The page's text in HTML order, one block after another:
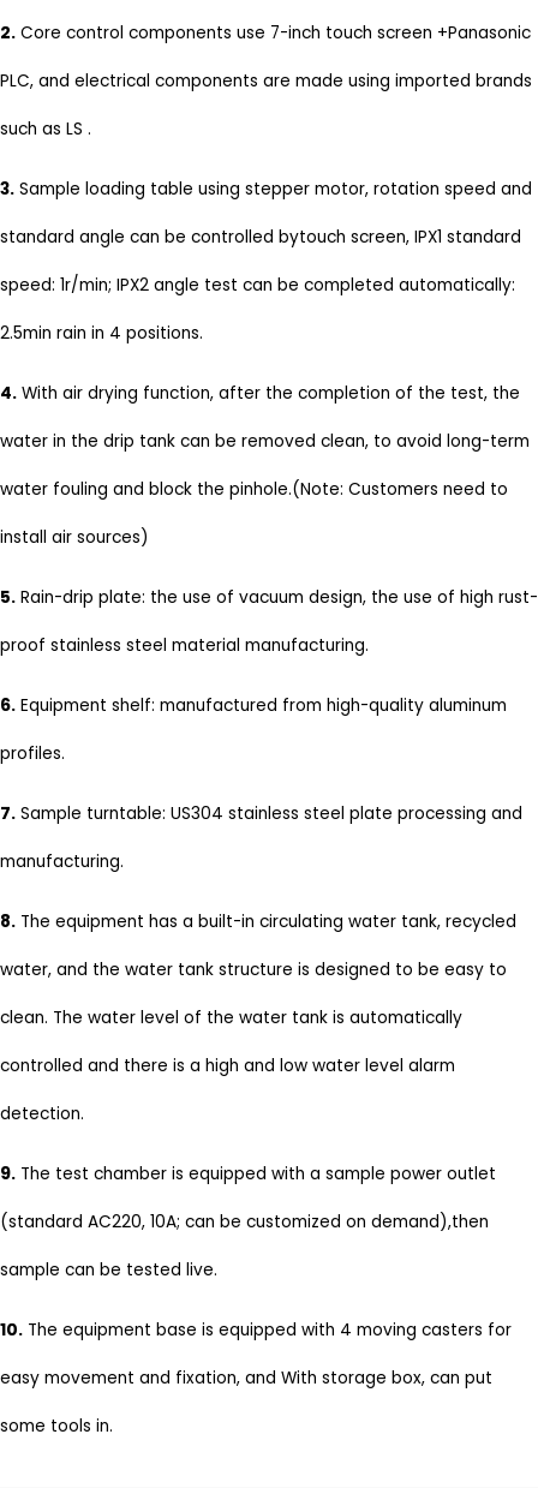
2. Core control components use 7-inch touch screen +Panasonic
PLC, and electrical components are made using imported brands
such as LS .
3. Sample loading table using stepper motor, rotation speed and
standard angle can be controlled bytouch screen, IPX1 standard
speed: 1r/min; IPX2 angle test can be completed automatically:
2.5min rain in 4 positions.
4. With air drying function, after the completion of the test, the
water in the drip tank can be removed clean, to avoid long-term
water fouling and block the pinhole.(Note: Customers need to
install air sources)
5. Rain-drip plate: the use of vacuum design, the use of high rust-
proof stainless steel material manufacturing.
6. Equipment shelf: manufactured from high-quality aluminum
profiles.
7. Sample turntable: US304 stainless steel plate processing and
manufacturing.
8. The equipment has a built-in circulating water tank, recycled
water, and the water tank structure is designed to be easy to
clean. The water level of the water tank is automatically
controlled and there is a high and low water level alarm
detection.
9. The test chamber is equipped with a sample power outlet
(standard AC220, 10A; can be customized on demand),then
sample can be tested live.
10. The equipment base is equipped with 4 moving casters for
easy movement and fixation, and With storage box, can put
some tools in.